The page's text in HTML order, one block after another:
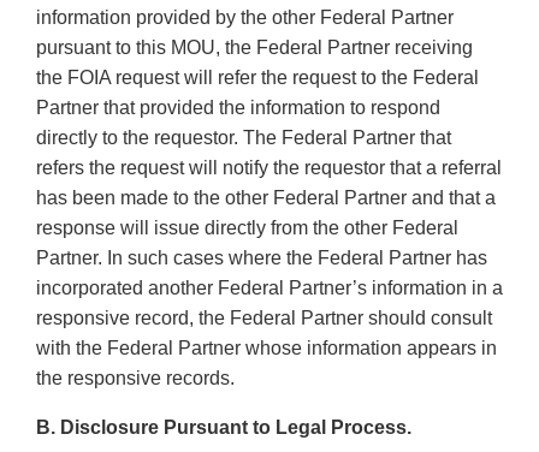
information provided by the other Federal Partner
pursuant to this MOU, the Federal Partner receiving
the FOIA request will refer the request to the Federal
Partner that provided the information to respond
directly to the requestor. The Federal Partner that
refers the request will notify the requestor that a referral
has been made to the other Federal Partner and that a
response will issue directly from the other Federal
Partner. In such cases where the Federal Partner has
incorporated another Federal Partner’s information in a
responsive record, the Federal Partner should consult
with the Federal Partner whose information appears in
the responsive records.
B. Disclosure Pursuant to Legal Process.